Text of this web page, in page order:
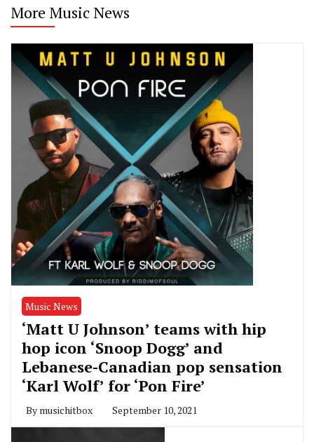
More Music News
Music News
‘Matt U Johnson’ teams with hip
hop icon ‘Snoop Dogg’ and
Lebanese-Canadian pop sensation
‘Karl Wolf’ for ‘Pon Fire’
By musichitbox September 10, 2021